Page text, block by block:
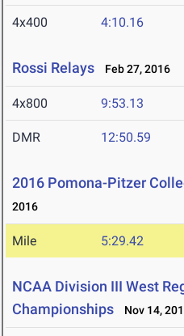
4x400 4:10.16
Rossi Relays Feb 27, 2016
4x800 9:53.13
DMR 12:50.59
2016 Pomona-Pitzer
2016
Mile 5:29.42
NCAA Division III West
Championships
Nov 14,